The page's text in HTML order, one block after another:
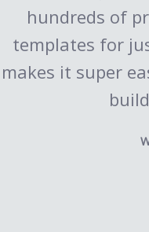
hundreds of
templates for
makes it super